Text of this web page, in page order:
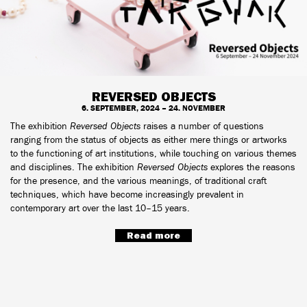
REVERSED OBJECTS
6. SEPTEMBER, 2024 – 24. NOVEMBER
The exhibition Reversed Objects raises a number of questions
ranging from the status of objects as either mere things or artworks
to the functioning of art institutions, while touching on various themes
and disciplines. The exhibition Reversed Objects explores the reasons
for the presence, and the various meanings, of traditional craft
techniques, which have become increasingly prevalent in
contemporary art over the last 10–15 years.
Read more